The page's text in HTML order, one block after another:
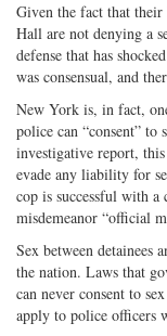
Given the fact that
Hall are not denying a
defense that has
was consensual, and
New York is, in fact,
police can “consent”
investigative report,
evade any liability for
cop is successful with a
misdemeanor “official
Sex between detainees
the nation. Laws that
can never consent to
apply to police officers